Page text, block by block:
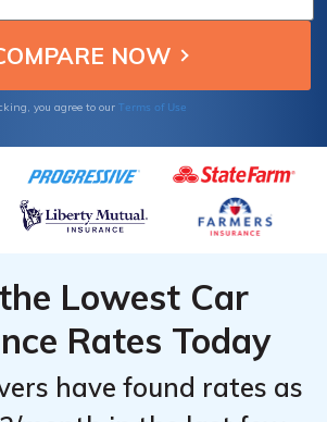
you agree to our Terms of Use
Lowest Car
Rates Today
have found rates as